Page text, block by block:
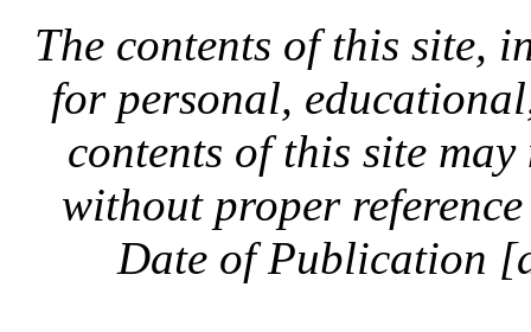
The contents of this site,
for personal,
contents of this site
without proper
Date of Publication